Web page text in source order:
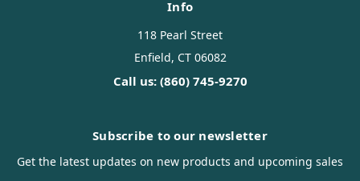
Info
118 Pearl Street
Enfield, CT 06082
Call us: (860) 745-9270
Subscribe to our newsletter
Get the latest updates on new products and upcoming sales